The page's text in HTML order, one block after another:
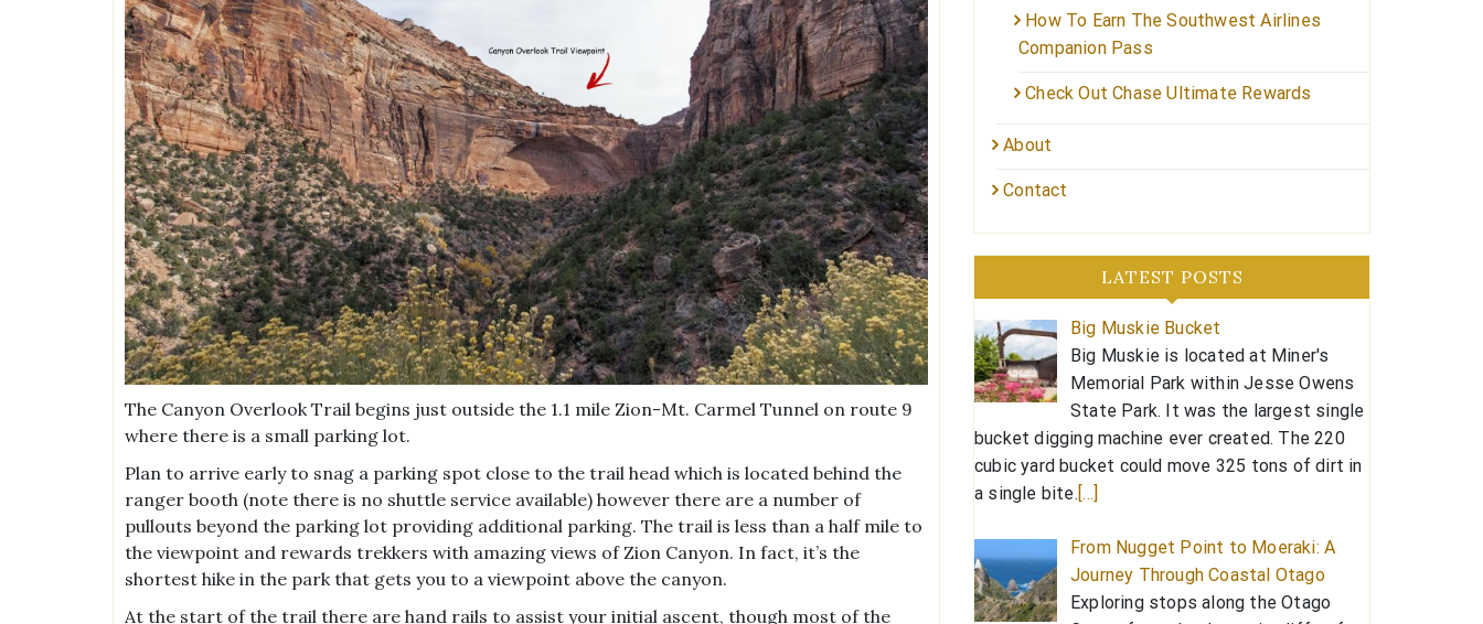
The Canyon Overlook Trail begins just outside the 1.1 mile Zion-Mt. Carmel Tunnel on route 9
where there is a small parking lot.
Plan to arrive early to snag a parking spot close to the trail head which is located behind the
ranger booth (note there is no shuttle service available) however there are a number of
pullouts beyond the parking lot providing additional parking. The trail is less than a half mile to
the viewpoint and rewards trekkers with amazing views of Zion Canyon. In fact, it’s the
shortest hike in the park that gets you to a viewpoint above the canyon.
At the start of the trail there are hand rails to assist your initial ascent, though most of the
How To Earn The Southwest Airlines
Companion Pass
Check Out Chase Ultimate Rewards
About
Contact
LATEST POSTS
Big Muskie Bucket
Big Muskie is located at Miner's
Memorial Park within Jesse Owens
State Park. It was the largest single
bucket digging machine ever created. The 220
cubic yard bucket could move 325 tons of dirt in
a single bite.[…]
From Nugget Point to Moeraki: A
Journey Through Coastal Otago
Exploring stops along the Otago